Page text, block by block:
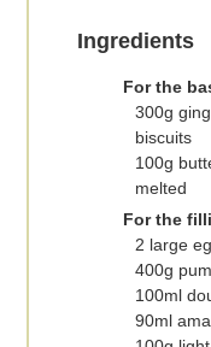
Ingredients
For the
300g
biscuits
100g
melted
For the
2 large
400g
100ml
90ml